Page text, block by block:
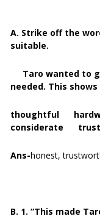
A. Strike off the
suitable.
Taro wanted to
needed. This
thoughtful
considerate
Ans-honest,
B. 1. “This made